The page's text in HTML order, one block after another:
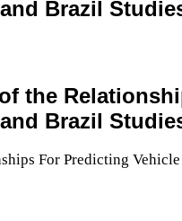
Brazil
the
Brazil